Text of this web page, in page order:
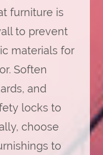
furniture is
to prevent
materials for
Soften
and
locks to
choose
to